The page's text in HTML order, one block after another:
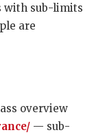
with sub-limits
are
overview
— sub-